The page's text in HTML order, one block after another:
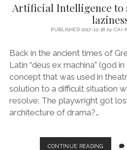
Artificial Intelligence to
PUBLISHED 2017-12-18 byCAI-
Back in the ancient times of
Latin “deus ex machina” (god
concept that was used in
solution to a difficult situation
resolve: The playwright got
architecture of drama?…
CONTINUE READING